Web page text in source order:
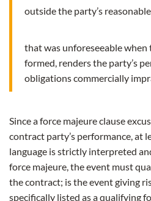
outside the party’s
that was unforeseeable when
formed, renders the party’s
obligations commercially
Since a force majeure clause
contract party’s performance, at
language is strictly interpreted
force majeure, the event must
the contract; is the event giving
specifically listed as a qualifying